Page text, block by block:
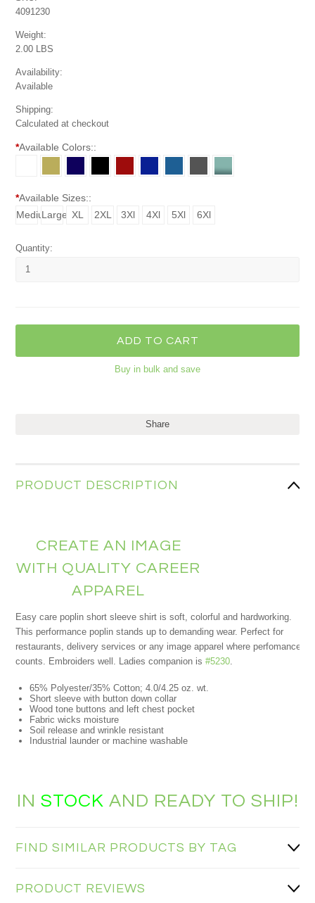
4091230
Weight:
2.00 LBS
Availability:
Available
Shipping:
Calculated at checkout
*Available Colors::
*Available Sizes::
MediumLarge XL 2XL 3Xl 4Xl 5Xl 6Xl
Quantity:
Buy in bulk and save
Share
PRODUCT DESCRIPTION
CREATE AN IMAGE
WITH QUALITY CAREER
APPAREL
Easy care poplin short sleeve shirt is soft, colorful and hardworking.
This performance poplin stands up to demanding wear. Perfect for
restaurants, delivery services or any image apparel where perfomance
counts. Embroiders well. Ladies companion is#5230.
65% Polyester/35% Cotton; 4.0/4.25 oz. wt.
Short sleeve with button down collar
Wood tone buttons and left chest pocket
Fabric wicks moisture
Soil release and wrinkle resistant
Industrial launder or machine washable
IN STOCK AND READY TO SHIP!
FIND SIMILAR PRODUCTS BY TAG
PRODUCT REVIEWS